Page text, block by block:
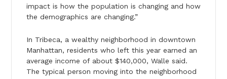
impact is how the population is changing and how
the demographics are changing.”
In Tribeca, a wealthy neighborhood in downtown
Manhattan, residents who left this year earned an
average income of about $140,000, Walle said.
The typical person moving into the neighborhood